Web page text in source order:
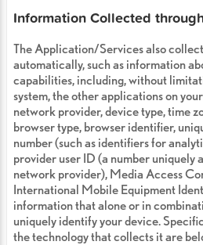
Information Collected
The Application/Services also
automatically, such as information
capabilities, including, without
system, the other applications on
network provider, device type, time
browser type, browser identifier,
number (such as identifiers for
provider user ID (a number uniquely
network provider), Media Access
International Mobile Equipment
information that alone or in
uniquely identify your device.
the technology that collects it are